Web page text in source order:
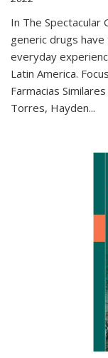
In The Spectacular
generic drugs
everyday
Latin America.
Farmacias
Torres, Hayden...